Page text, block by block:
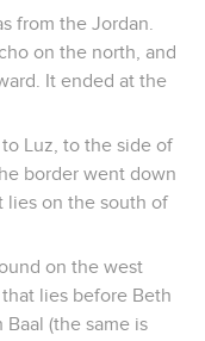
from the Jordan.
on the north, and
It ended at the
Luz, to the side of
border went down
lies on the south of
on the west
lies before Beth
(the same is